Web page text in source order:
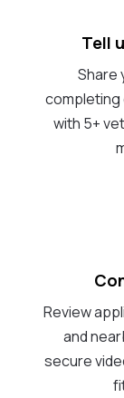
Tell
Share
completing
with 5+
Review
and
secure